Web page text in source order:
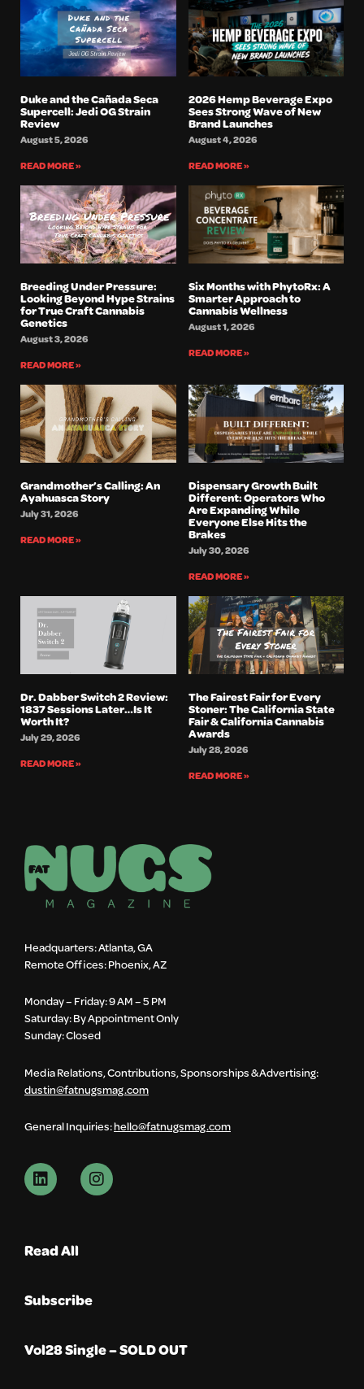
Duke and the Cañada Seca
Supercell: Jedi OG Strain
Review
August 5, 2026
READ MORE »
2026 Hemp Beverage Expo
Sees Strong Wave of New
Brand Launches
August 4, 2026
READ MORE »
Breeding Under Pressure:
Looking Beyond Hype Strains
for True Craft Cannabis
Genetics
August 3, 2026
READ MORE »
Six Months with PhytoRx: A
Smarter Approach to
Cannabis Wellness
August 1, 2026
READ MORE »
Grandmother’s Calling: An
Ayahuasca Story
July 31, 2026
READ MORE »
Dispensary Growth Built
Different: Operators Who
Are Expanding While
Everyone Else Hits the
Brakes
July 30, 2026
READ MORE »
Dr. Dabber Switch 2 Review:
1837 Sessions Later…Is It
Worth It?
July 29, 2026
READ MORE »
The Fairest Fair for Every
Stoner: The California State
Fair & California Cannabis
Awards
July 28, 2026
READ MORE »
Headquarters: Atlanta, GA
Remote Offices: Phoenix, AZ
Monday – Friday: 9 AM – 5 PM
Saturday: By Appointment Only
Sunday: Closed
Media Relations, Contributions, Sponsorships & Advertising:
dustin@fatnugsmag.com
General Inquiries:hello@fatnugsmag.com
Read All
Subscribe
Vol28 Single – SOLD OUT